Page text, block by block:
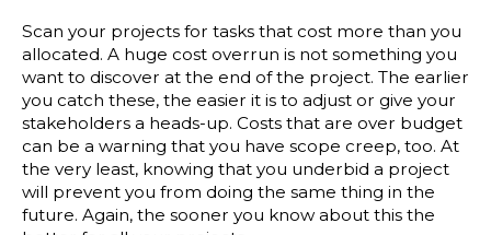
Scan your projects for tasks that cost more than you
allocated. A huge cost overrun is not something you
want to discover at the end of the project. The earlier
you catch these, the easier it is to adjust or give your
stakeholders a heads-up. Costs that are over budget
can be a warning that you have scope creep, too. At
the very least, knowing that you underbid a project
will prevent you from doing the same thing in the
future. Again, the sooner you know about this the